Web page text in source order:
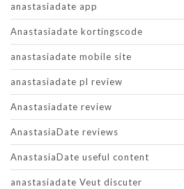
anastasiadate app
Anastasiadate kortingscode
anastasiadate mobile site
anastasiadate pl review
Anastasiadate review
AnastasiaDate reviews
AnastasiaDate useful content
anastasiadate Veut discuter